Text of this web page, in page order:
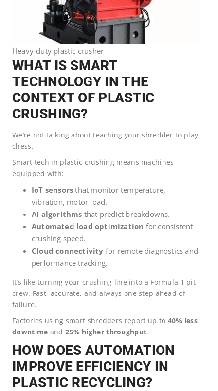
Heavy-duty plastic crusher
WHAT IS SMART
TECHNOLOGY IN THE
CONTEXT OF PLASTIC
CRUSHING?
We’re not talking about teaching your shredder to play
chess.
Smart tech in plastic crushing means machines
equipped with:
IoT sensors that monitor temperature,
vibration, motor load.
AI algorithms that predict breakdowns.
Automated load optimization for consistent
crushing speed.
Cloud connectivity for remote diagnostics and
performance tracking.
It’s like turning your crushing line into a Formula 1 pit
crew. Fast, accurate, and always one step ahead of
failure.
Factories using smart shredders report up to 40% less
downtime and 25% higher throughput.
HOW DOES AUTOMATION
IMPROVE EFFICIENCY IN
PLASTIC RECYCLING?